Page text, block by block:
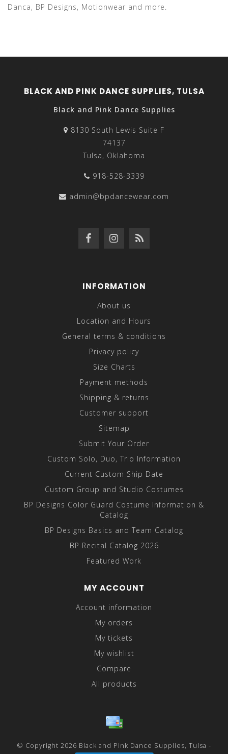
Danca, BP Designs, Motionwear and more.
BLACK AND PINK DANCE SUPPLIES, TULSA
Black and Pink Dance Supplies
8130 South Lewis Suite F
74137
Tulsa, Oklahoma
918-528-3339
admin@bpdancewear.com
INFORMATION
About us
Location and Hours
General terms & conditions
Privacy policy
Size Charts
Payment methods
Shipping & returns
Customer support
Sitemap
Submit Your Order
Custom Solo, Duo, Trio Information
Current Custom Ship Date
Custom Group and Studio Costumes
BP Designs Color Guard Costume Information &
Catalog
BP Designs Basics and Team Catalog
BP Recital Catalog 2026
Featured Work
MY ACCOUNT
Account information
My orders
My tickets
My wishlist
Compare
All products
© Copyright 2026 Black and Pink Dance Supplies, Tulsa -